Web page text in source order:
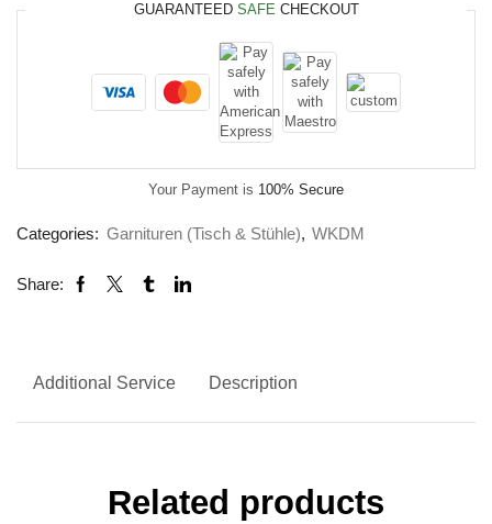
GUARANTEED SAFE CHECKOUT
Your Payment is 100% Secure
Categories: Garnituren (Tisch & Stühle), WKDM
Share:
Additional Service Description
Related products